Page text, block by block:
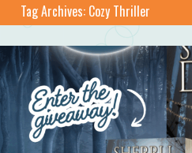
Tag Archives: Cozy Thriller